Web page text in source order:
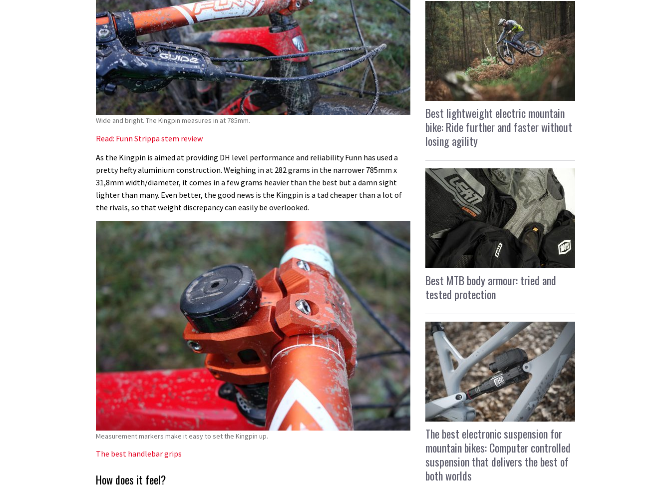
Wide and bright. The Kingpin measures in at 785mm.
Read: Funn Strippa stem review
As the Kingpin is aimed at providing DH level performance and reliability Funn has used a
pretty hefty aluminium construction. Weighing in at 282 grams in the narrower 785mm x
31,8mm width/diameter, it comes in a few grams heavier than the best but a damn sight
lighter than many. Even better, the good news is the Kingpin is a tad cheaper than a lot of
the rivals, so that weight discrepancy can easily be overlooked.
Measurement markers make it easy to set the Kingpin up.
The best handlebar grips
How does it feel?
Best lightweight electric mountain
bike: Ride further and faster without
losing agility
Best MTB body armour: tried and
tested protection
The best electronic suspension for
mountain bikes: Computer controlled
suspension that delivers the best of
both worlds